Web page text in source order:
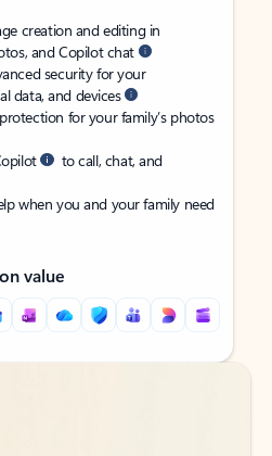
creation and editing in
and Copilot chat
security for your
data, and devices
for your family’s photos
to call, chat, and
when you and your family need
value